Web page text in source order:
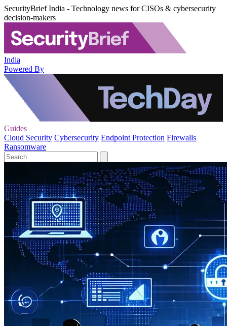
SecurityBrief India - Technology news for CISOs & cybersecurity
decision-makers
India
Powered By
Guides
Cloud Security Cybersecurity Endpoint Protection Firewalls
Ransomware